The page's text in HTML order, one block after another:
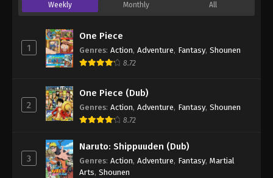
Weekly Monthly All
1
One Piece
Genres: Action, Adventure, Fantasy, Shounen
8.72
2
One Piece (Dub)
Genres: Action, Adventure, Fantasy, Shounen
8.72
3
Naruto: Shippuuden (Dub)
Genres: Action, Adventure, Fantasy, Martial
Arts, Shounen